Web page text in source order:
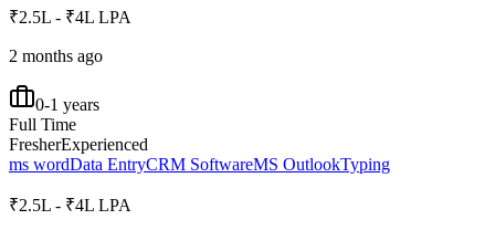
₹2.5L - ₹4L LPA
2 months ago
0-1 years
Full Time
FresherExperienced
ms wordData EntryCRM SoftwareMS OutlookTyping
₹2.5L - ₹4L LPA